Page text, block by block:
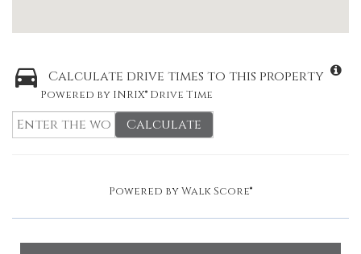
Calculate drive times to this property
Powered by INRIX® Drive Time
Calculate
Powered byWalk Score®